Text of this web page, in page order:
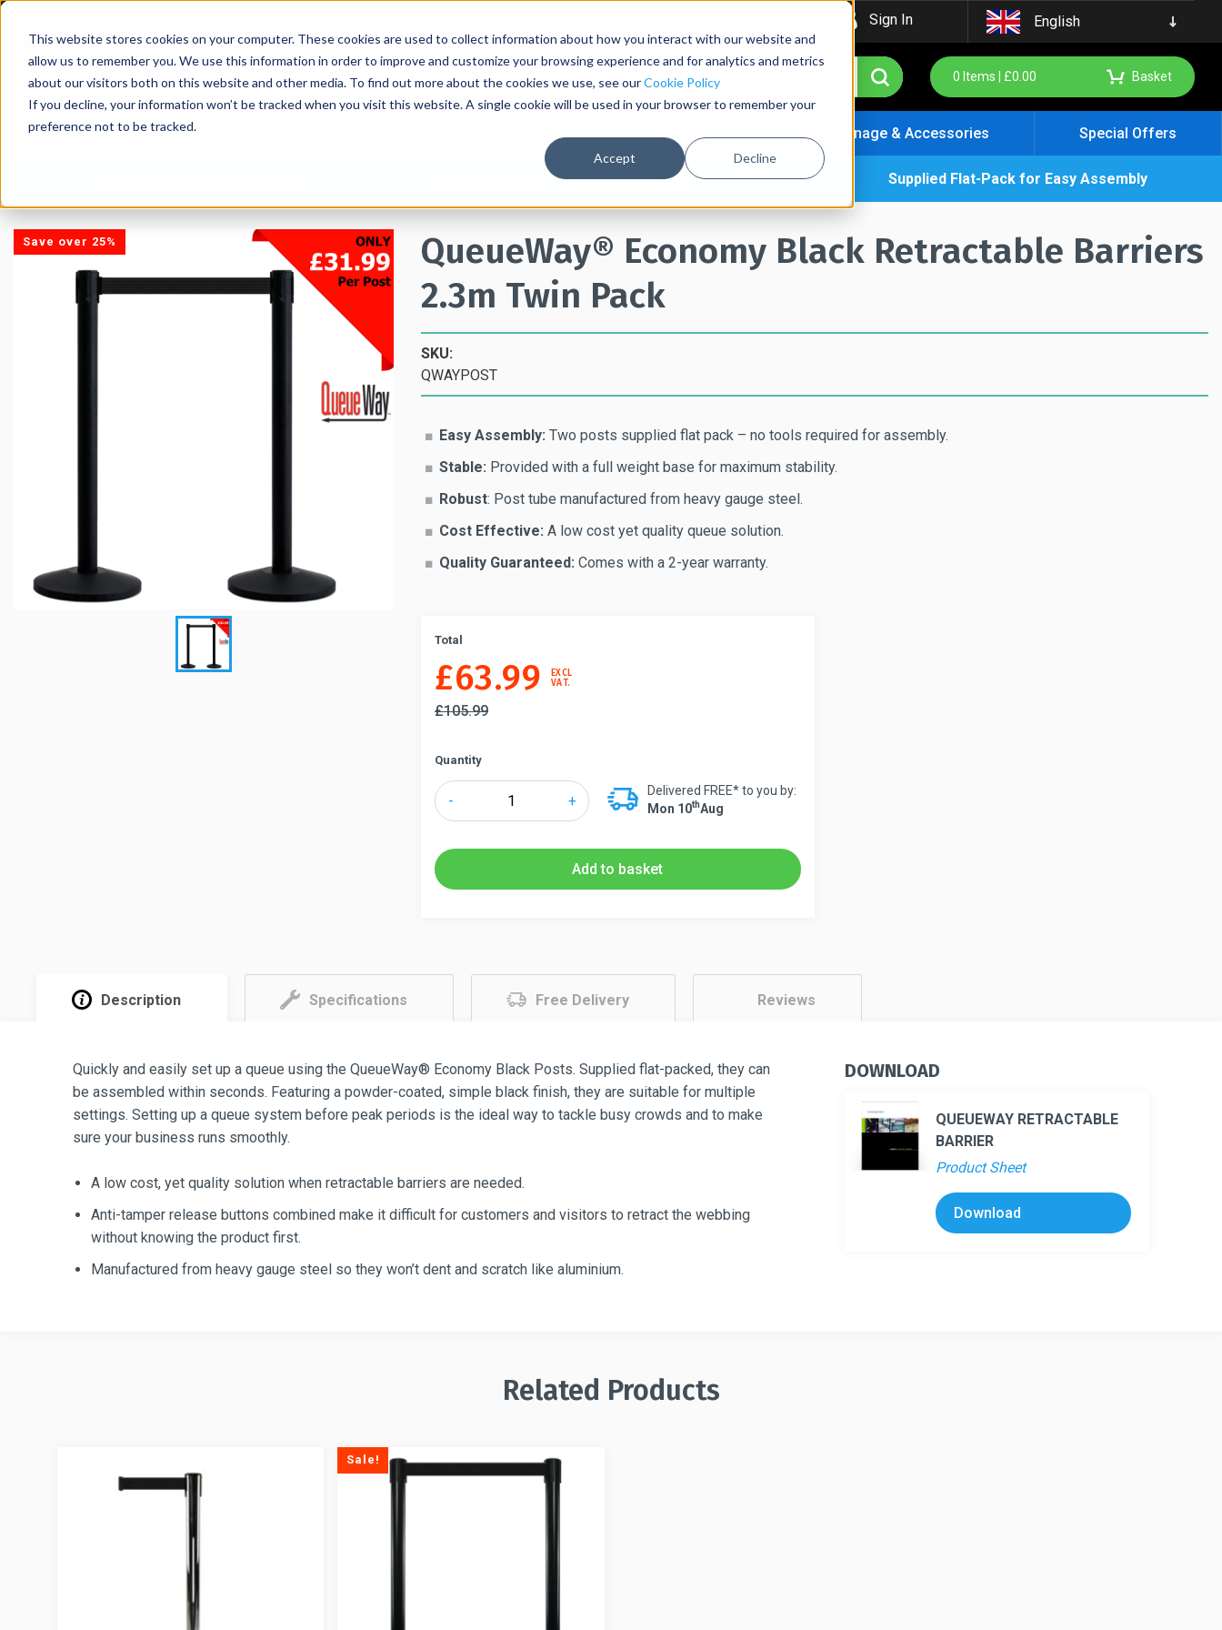
This website stores cookies on your computer. These cookies are used to collect information about how you interact with our website and
allow us to remember you. We use this information in order to improve and customize your browsing experience and for analytics and metrics
about our visitors both on this website and other media. To find out more about the cookies we use, see ourCookie Policy
If you decline, your information won’t be tracked when you visit this website. A single cookie will be used in your browser to remember your
preference not to be tracked.
Accept Decline
Sign In English
0 Items | £0.00 Basket
Retractable Barriers Post and Rope Barriers Signage & Accessories Special Offers
Best Online Pricing with Secure Upfront Payment Supplied Flat-Pack for Easy Assembly
Save over 25%
QueueWay® Economy Black Retractable Barriers
2.3m Twin Pack
SKU:
QWAYPOST
Easy Assembly: Two posts supplied flat pack – no tools required for assembly.
Stable: Provided with a full weight base for maximum stability.
Robust: Post tube manufactured from heavy gauge steel.
Cost Effective: A low cost yet quality queue solution.
Quality Guaranteed: Comes with a 2-year warranty.
Total
£63.99
EXCL
VAT.
£105.99
Quantity
-
quantity
+
Delivered FREE* to you by:
Mon 10ThAug
Add to basket
Description Specifications Free Delivery Reviews
Quickly and easily set up a queue using the QueueWay® Economy Black Posts. Supplied flat-packed, they can
be assembled within seconds. Featuring a powder-coated, simple black finish, they are suitable for multiple
settings. Setting up a queue system before peak periods is the ideal way to tackle busy crowds and to make
sure your business runs smoothly.
A low cost, yet quality solution when retractable barriers are needed.
Anti-tamper release buttons combined make it difficult for customers and visitors to retract the webbing
without knowing the product first.
Manufactured from heavy gauge steel so they won’t dent and scratch like aluminium.
DOWNLOAD
QUEUEWAY RETRACTABLE
BARRIER
Product Sheet
Download
Related Products
Sale!